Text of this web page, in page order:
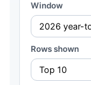
Window
Rows shown